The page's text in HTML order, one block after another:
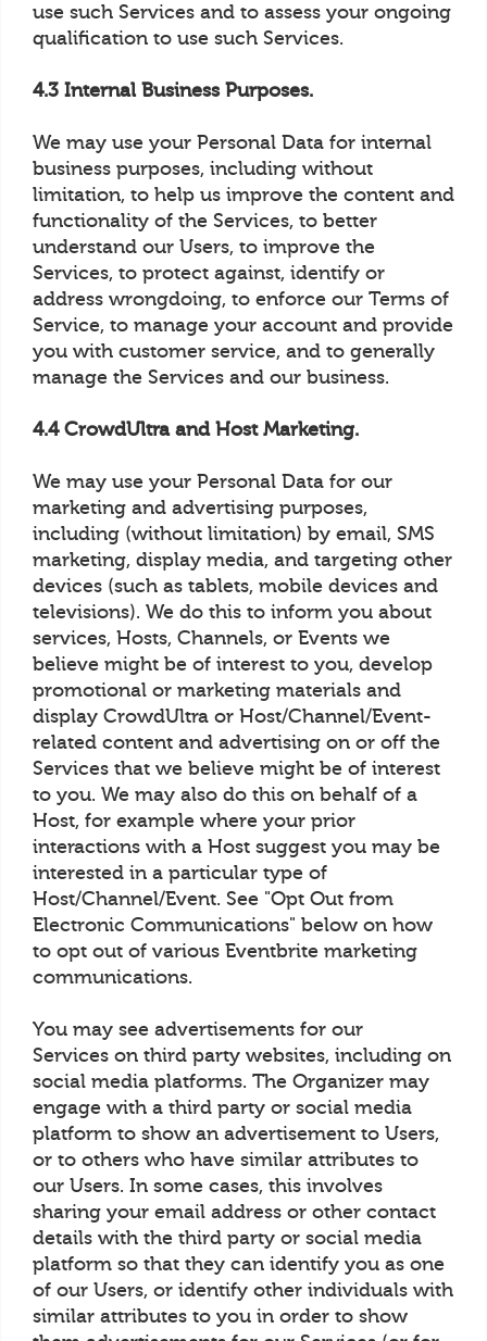
use such Services and to assess your ongoing
qualification to use such Services.
4.3 Internal Business Purposes.
We may use your Personal Data for internal
business purposes, including without
limitation, to help us improve the content and
functionality of the Services, to better
understand our Users, to improve the
Services, to protect against, identify or
address wrongdoing, to enforce our Terms of
Service, to manage your account and provide
you with customer service, and to generally
manage the Services and our business.
4.4 CrowdUltra and Host Marketing.
We may use your Personal Data for our
marketing and advertising purposes,
including (without limitation) by email, SMS
marketing, display media, and targeting other
devices (such as tablets, mobile devices and
televisions). We do this to inform you about
services, Hosts, Channels, or Events we
believe might be of interest to you, develop
promotional or marketing materials and
display CrowdUltra or Host/Channel/Event-
related content and advertising on or off the
Services that we believe might be of interest
to you. We may also do this on behalf of a
Host, for example where your prior
interactions with a Host suggest you may be
interested in a particular type of
Host/Channel/Event. See "Opt Out from
Electronic Communications" below on how
to opt out of various Eventbrite marketing
communications.
You may see advertisements for our
Services on third party websites, including on
social media platforms. The Organizer may
engage with a third party or social media
platform to show an advertisement to Users,
or to others who have similar attributes to
our Users. In some cases, this involves
sharing your email address or other contact
details with the third party or social media
platform so that they can identify you as one
of our Users, or identify other individuals with
similar attributes to you in order to show